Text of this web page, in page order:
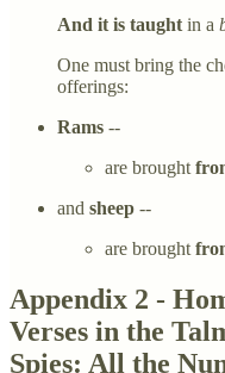
And it is taught in a
One must bring the
offerings:
Rams --
are brought
and sheep --
are brought
Appendix 2 -
Verses in the
Spies: All the